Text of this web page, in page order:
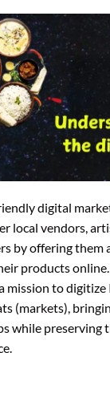
digital
local vendors,
by offering them
products
to digitize
(markets),
while preserving